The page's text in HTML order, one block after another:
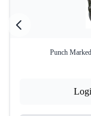
Punch